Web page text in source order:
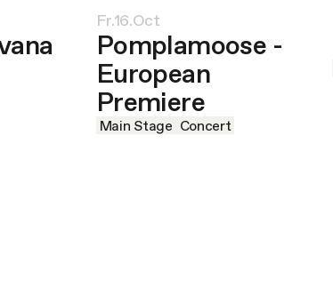
Fr.16.Oct
Pomplamoose -
European
Premiere
Main Stage Concert